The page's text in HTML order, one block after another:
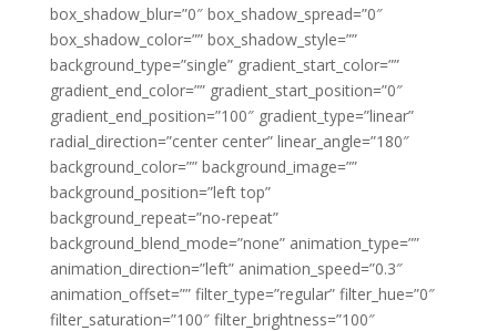
box_shadow_blur=”0″ box_shadow_spread=”0″
box_shadow_color=”” box_shadow_style=””
background_type=”single” gradient_start_color=””
gradient_end_color=”” gradient_start_position=”0″
gradient_end_position=”100″ gradient_type=”linear”
radial_direction=”center center” linear_angle=”180″
background_color=”” background_image=””
background_position=”left top”
background_repeat=”no-repeat”
background_blend_mode=”none” animation_type=””
animation_direction=”left” animation_speed=”0.3″
animation_offset=”” filter_type=”regular” filter_hue=”0″
filter_saturation=”100″ filter_brightness=”100″